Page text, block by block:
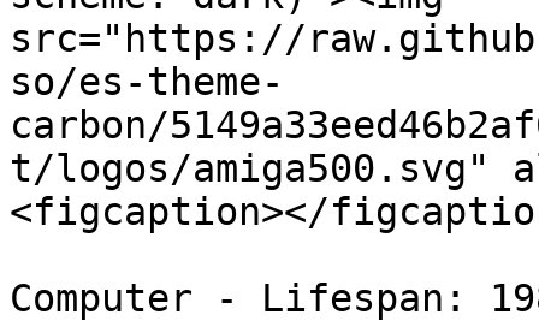
src="https://
so/es-theme-
carbon/
t/logos/amiga500.svg"
<figcaption></
Computer - Lifespan: